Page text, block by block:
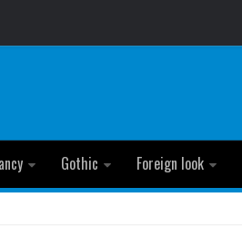
Gothic Foreign look